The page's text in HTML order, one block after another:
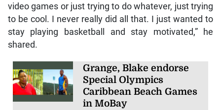
video games or just trying to do whatever, just trying
to be cool. I never really did all that. I just wanted to
stay playing basketball and stay motivated,” he
shared.
Grange, Blake endorse
Special Olympics
Caribbean Beach Games
in MoBay